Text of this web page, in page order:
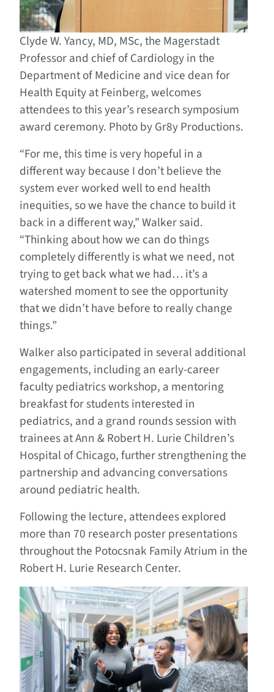
Clyde W. Yancy, MD, MSc, the Magerstadt
Professor and chief of Cardiology in the
Department of Medicine and vice dean for
Health Equity at Feinberg, welcomes
attendees to this year’s research symposium
award ceremony. Photo by Gr8y Productions.
“For me, this time is very hopeful in a
different way because I don’t believe the
system ever worked well to end health
inequities, so we have the chance to build it
back in a different way,” Walker said.
“Thinking about how we can do things
completely differently is what we need, not
trying to get back what we had… it’s a
watershed moment to see the opportunity
that we didn’t have before to really change
things.”
Walker also participated in several additional
engagements, including an early-career
faculty pediatrics workshop, a mentoring
breakfast for students interested in
pediatrics, and a grand rounds session with
trainees at Ann & Robert H. Lurie Children’s
Hospital of Chicago, further strengthening the
partnership and advancing conversations
around pediatric health.
Following the lecture, attendees explored
more than 70 research poster presentations
throughout the Potocsnak Family Atrium in the
Robert H. Lurie Research Center.